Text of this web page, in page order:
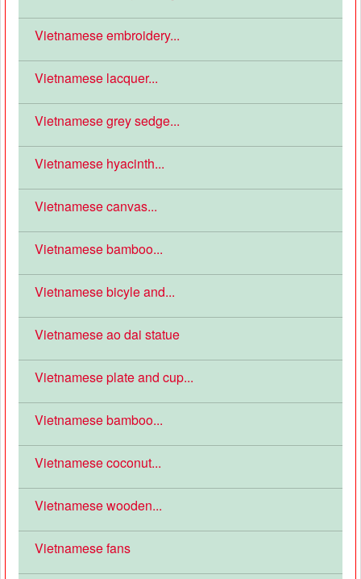
Vietnamese embroidery...
Vietnamese lacquer...
Vietnamese grey sedge...
Vietnamese hyacinth...
Vietnamese canvas...
Vietnamese bamboo...
Vietnamese bicyle and...
Vietnamese ao dai statue
Vietnamese plate and cup...
Vietnamese bamboo...
Vietnamese coconut...
Vietnamese wooden...
Vietnamese fans